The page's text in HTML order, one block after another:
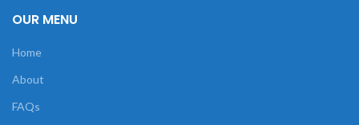
OUR MENU
Home
About
FAQs